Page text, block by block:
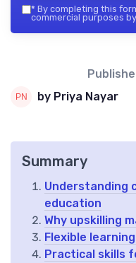
* By completing this
commercial purposes
by Priya Nayar
Summary
Understanding
education
Why upskilling
Flexible
Practical skills